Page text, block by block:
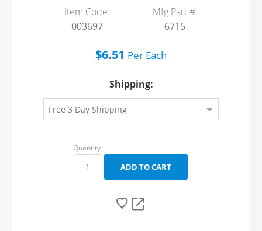
Item Code:
003697
Mfg Part #:
6715
$6.51 Per Each
Shipping: